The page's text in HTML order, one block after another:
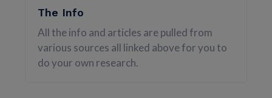
The Info
All the info and articles are pulled from
various sources all linked above for you to
do your own research.